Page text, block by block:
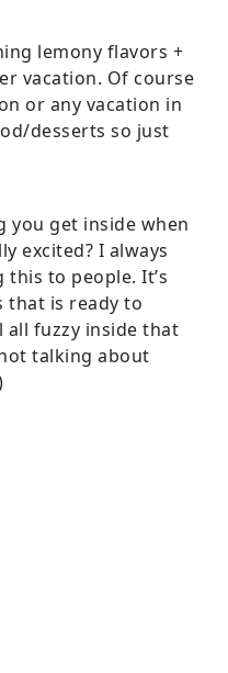
lemony flavors +
vacation. Of course
or any vacation in
desserts so just
you get inside when
excited? I always
to people. It’s
that is ready to
all fuzzy inside that
talking about